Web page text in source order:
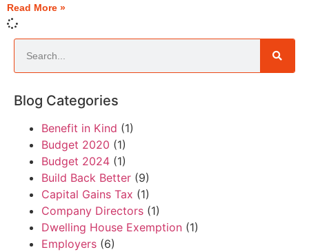
Read More »
Blog Categories
Benefit in Kind (1)
Budget 2020 (1)
Budget 2024 (1)
Build Back Better (9)
Capital Gains Tax (1)
Company Directors (1)
Dwelling House Exemption (1)
Employers (6)